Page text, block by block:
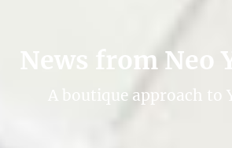
News from Neo
A boutique approach to